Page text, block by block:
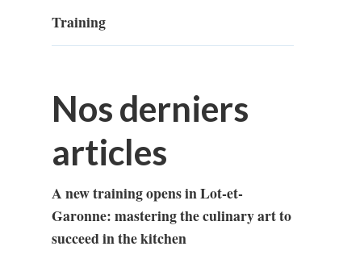
Training
Nos derniers
articles
A new training opens in Lot-et-
Garonne: mastering the culinary art to
succeed in the kitchen